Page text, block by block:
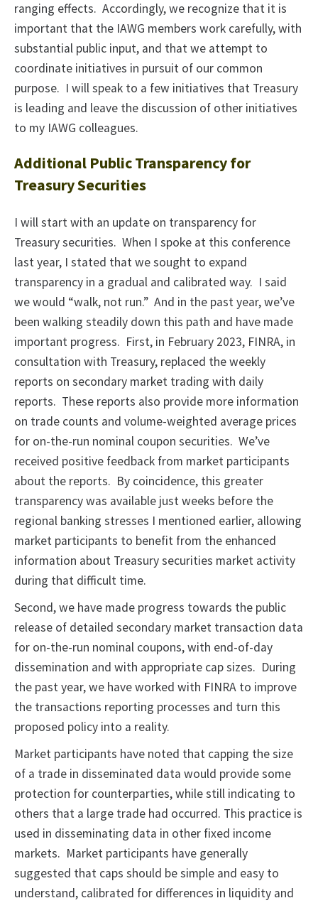
ranging effects. Accordingly, we recognize that it is
important that the IAWG members work carefully, with
substantial public input, and that we attempt to
coordinate initiatives in pursuit of our common
purpose. I will speak to a few initiatives that Treasury
is leading and leave the discussion of other initiatives
to my IAWG colleagues.
Additional Public Transparency for
Treasury Securities
I will start with an update on transparency for
Treasury securities. When I spoke at this conference
last year, I stated that we sought to expand
transparency in a gradual and calibrated way. I said
we would “walk, not run.” And in the past year, we’ve
been walking steadily down this path and have made
important progress. First, in February 2023, FINRA, in
consultation with Treasury, replaced the weekly
reports on secondary market trading with daily
reports. These reports also provide more information
on trade counts and volume-weighted average prices
for on-the-run nominal coupon securities. We’ve
received positive feedback from market participants
about the reports. By coincidence, this greater
transparency was available just weeks before the
regional banking stresses I mentioned earlier, allowing
market participants to benefit from the enhanced
information about Treasury securities market activity
during that difficult time.
Second, we have made progress towards the public
release of detailed secondary market transaction data
for on-the-run nominal coupons, with end-of-day
dissemination and with appropriate cap sizes. During
the past year, we have worked with FINRA to improve
the transactions reporting processes and turn this
proposed policy into a reality.
Market participants have noted that capping the size
of a trade in disseminated data would provide some
protection for counterparties, while still indicating to
others that a large trade had occurred. This practice is
used in disseminating data in other fixed income
markets. Market participants have generally
suggested that caps should be simple and easy to
understand, calibrated for differences in liquidity and